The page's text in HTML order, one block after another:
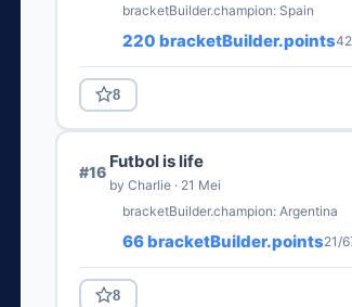
bracketBuilder.champion: Spain
220 bracketBuilder.points
8
#16
Futbol is life
by Charlie · 21 Mei
bracketBuilder.champion: Argentina
66 bracketBuilder.points21/
8